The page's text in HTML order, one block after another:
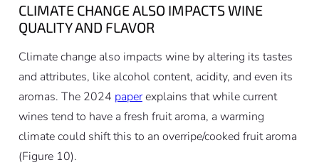
CLIMATE CHANGE ALSO IMPACTS WINE
QUALITY AND FLAVOR
Climate change also impacts wine by altering its tastes
and attributes, like alcohol content, acidity, and even its
aromas. The 2024 paperexplains that while current
wines tend to have a fresh fruit aroma, a warming
climate could shift this to an overripe/cooked fruit aroma
(Figure 10).